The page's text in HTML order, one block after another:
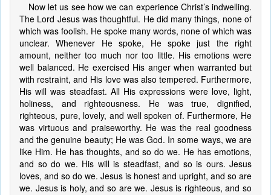
Now let us see how we can experience Christ’s indwelling.
The Lord Jesus was thoughtful. He did many things, none of
which was foolish. He spoke many words, none of which was
unclear. Whenever He spoke, He spoke just the right
amount, neither too much nor too little. His emotions were
well balanced. He exercised His anger when warranted but
with restraint, and His love was also tempered. Furthermore,
His will was steadfast. All His expressions were love, light,
holiness, and righteousness. He was true, dignified,
righteous, pure, lovely, and well spoken of. Furthermore, He
was virtuous and praiseworthy. He was the real goodness
and the genuine beauty; He was God. In some ways, we are
like Him. He has thoughts, and so do we. He has emotions,
and so do we. His will is steadfast, and so is ours. Jesus
loves, and so do we. Jesus is honest and upright, and so are
we. Jesus is holy, and so are we. Jesus is righteous, and so